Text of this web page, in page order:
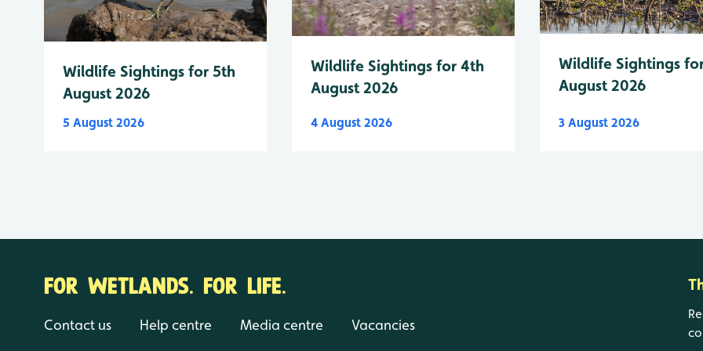
Wildlife Sightings for 5th
August 2026
5 August 2026
Wildlife Sightings for 4th
August 2026
4 August 2026
Wildlife Sightings
August 2026
3 August 2026
FOR WETLANDS. FOR LIFE.
Contact us Help centre Media centre Vacancies